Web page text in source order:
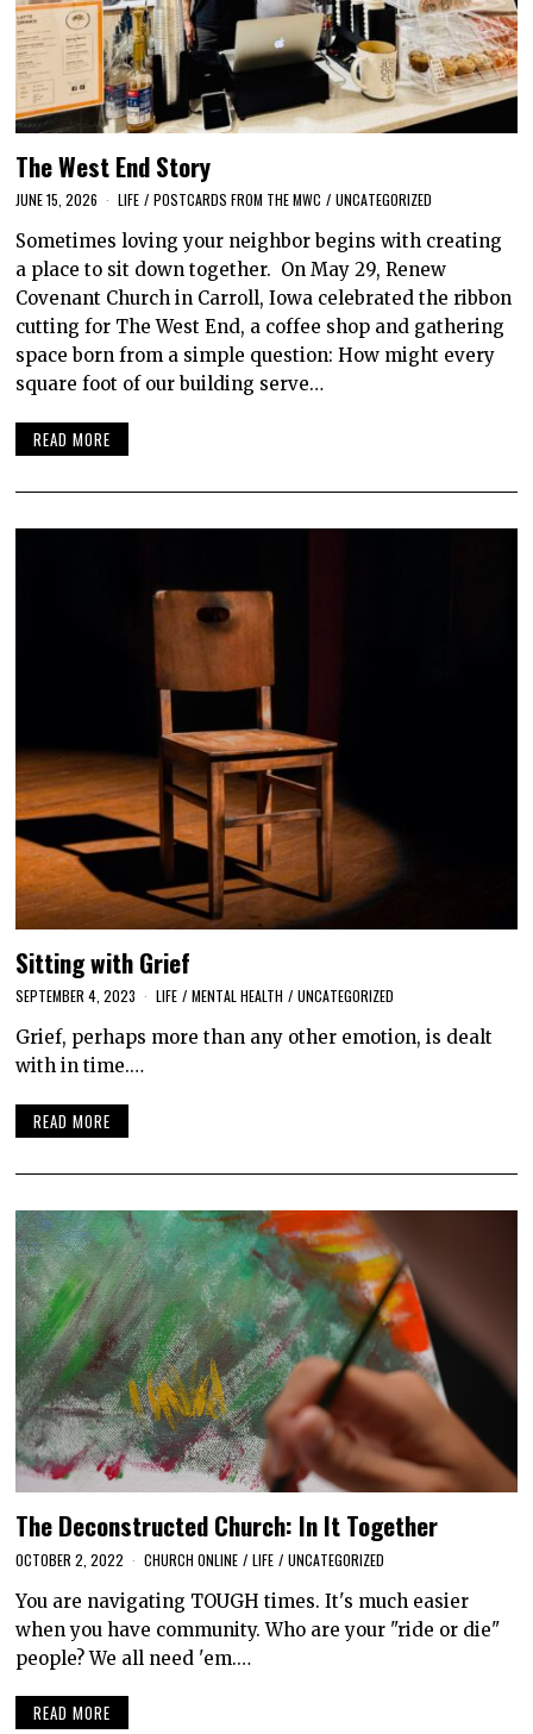
The West End Story
JUNE 15, 2026 LIFE / POSTCARDS FROM THE MWC / UNCATEGORIZED
Sometimes loving your neighbor begins with creating
a place to sit down together. On May 29, Renew
Covenant Church in Carroll, Iowa celebrated the ribbon
cutting for The West End, a coffee shop and gathering
space born from a simple question: How might every
square foot of our building serve…
READ MORE
Sitting with Grief
SEPTEMBER 4, 2023 LIFE / MENTAL HEALTH / UNCATEGORIZED
Grief, perhaps more than any other emotion, is dealt
with in time.…
READ MORE
The Deconstructed Church: In It Together
OCTOBER 2, 2022 CHURCH ONLINE / LIFE / UNCATEGORIZED
You are navigating TOUGH times. It's much easier
when you have community. Who are your "ride or die"
people? We all need 'em.…
READ MORE